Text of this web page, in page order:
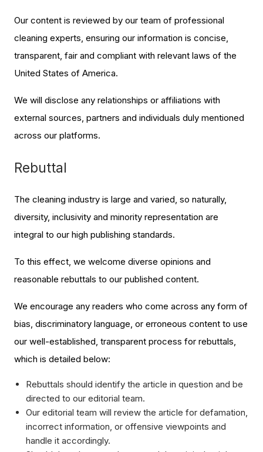
Our content is reviewed by our team of professional
cleaning experts, ensuring our information is concise,
transparent, fair and compliant with relevant laws of the
United States of America.
We will disclose any relationships or affiliations with
external sources, partners and individuals duly mentioned
across our platforms.
Rebuttal
The cleaning industry is large and varied, so naturally,
diversity, inclusivity and minority representation are
integral to our high publishing standards.
To this effect, we welcome diverse opinions and
reasonable rebuttals to our published content.
We encourage any readers who come across any form of
bias, discriminatory language, or erroneous content to use
our well-established, transparent process for rebuttals,
which is detailed below:
Rebuttals should identify the article in question and be
directed to our editorial team.
Our editorial team will review the article for defamation,
incorrect information, or offensive viewpoints and
handle it accordingly.